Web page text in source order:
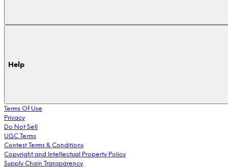
Help
Terms Of Use
Privacy
Do Not Sell
UGC Terms
Contest Terms & Conditions
Copyright and Intellectual Property Policy
Supply Chain Transparency